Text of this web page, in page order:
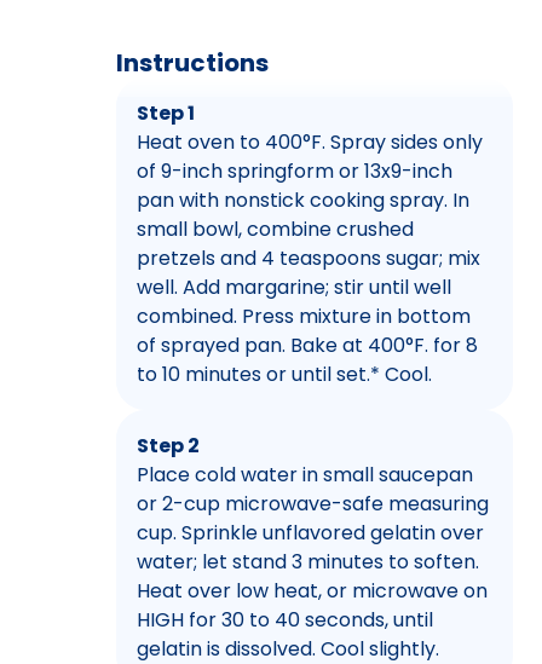
Instructions
Step 1
Heat oven to 400°F. Spray sides only
of 9-inch springform or 13x9-inch
pan with nonstick cooking spray. In
small bowl, combine crushed
pretzels and 4 teaspoons sugar; mix
well. Add margarine; stir until well
combined. Press mixture in bottom
of sprayed pan. Bake at 400°F. for 8
to 10 minutes or until set.* Cool.
Step 2
Place cold water in small saucepan
or 2-cup microwave-safe measuring
cup. Sprinkle unflavored gelatin over
water; let stand 3 minutes to soften.
Heat over low heat, or microwave on
HIGH for 30 to 40 seconds, until
gelatin is dissolved. Cool slightly.